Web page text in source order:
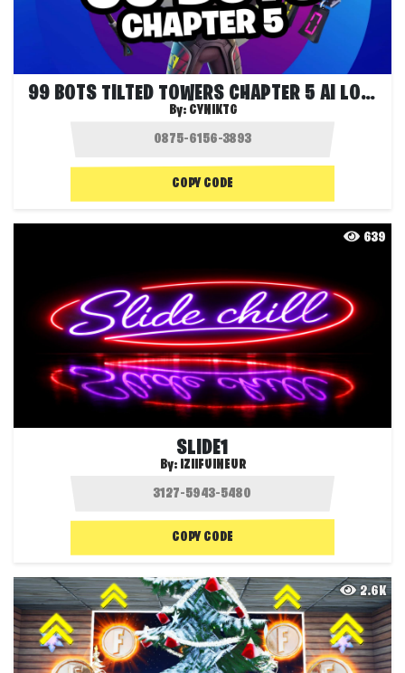
99 BOTS TILTED TOWERS CHAPTER 5 AI LOBBY
By: CYNIKTG
COPY CODE
639
SLIDE1
By: IZIIFUINEUR
COPY CODE
2.6K